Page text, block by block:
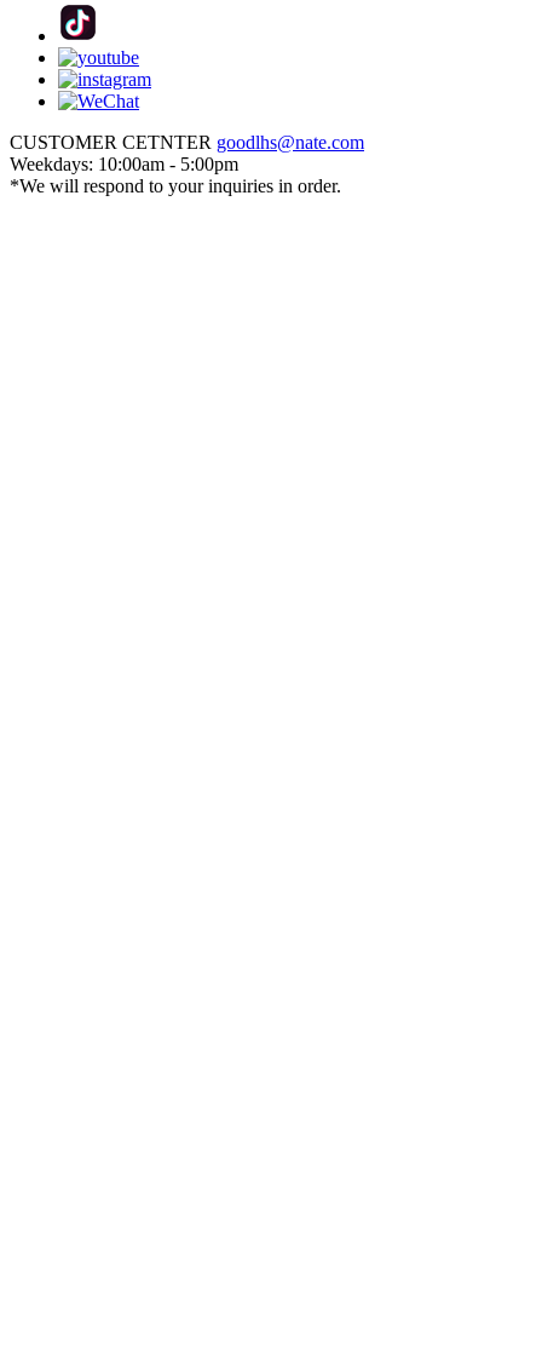
CUSTOMER CETNTER goodlhs@nate.com
Weekdays: 10:00am - 5:00pm
*We will respond to your inquiries in order.